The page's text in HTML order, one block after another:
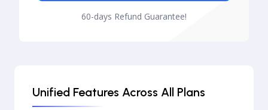
60-days Refund Guarantee!
Unified Features Across All Plans